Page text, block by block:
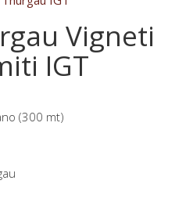
Vigneti
IGT
(300 mt)